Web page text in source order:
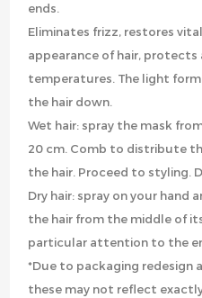
ends.
Eliminates frizz, restores
appearance of hair, protects
temperatures. The light
the hair down.
Wet hair: spray the mask
20 cm. Comb to distribute
the hair. Proceed to styling.
Dry hair: spray on your hand
the hair from the middle of
particular attention to the
*Due to packaging redesign
these may not reflect